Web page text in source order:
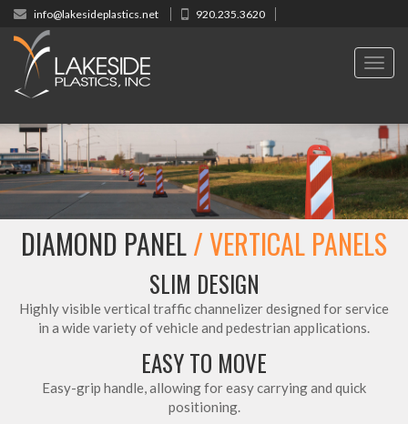
info@lakesideplastics.net 920.235.3620
DIAMOND PANEL/ VERTICAL PANELS
SLIM DESIGN
Highly visible vertical traffic channelizer designed for service
in a wide variety of vehicle and pedestrian applications.
EASY TO MOVE
Easy-grip handle, allowing for easy carrying and quick
positioning.